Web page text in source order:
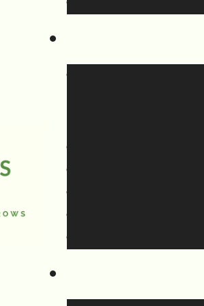
individual element in
been splitting our
at the beginning
or refer directly to